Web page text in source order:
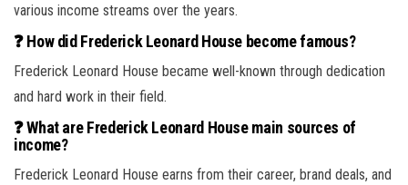
various income streams over the years.
❓ How did Frederick Leonard House become famous?
Frederick Leonard House became well-known through dedication
and hard work in their field.
❓ What are Frederick Leonard House main sources of
income?
Frederick Leonard House earns from their career, brand deals, and